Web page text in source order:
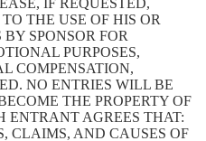
IF REQUESTED,
THE USE OF HIS OR
SPONSOR FOR
PURPOSES,
COMPENSATION,
NO ENTRIES WILL BE
THE PROPERTY OF
ENTRANT AGREES THAT:
CLAIMS, AND CAUSES OF